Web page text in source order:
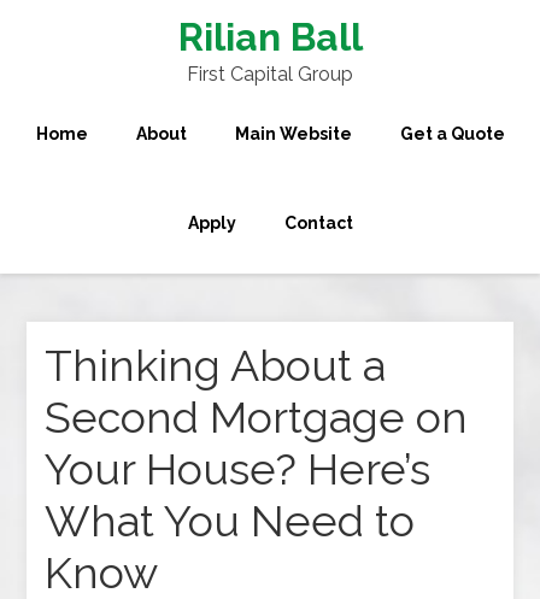
Rilian Ball
First Capital Group
Home About Main Website Get a Quote
Apply Contact
Thinking About a
Second Mortgage on
Your House? Here’s
What You Need to
Know